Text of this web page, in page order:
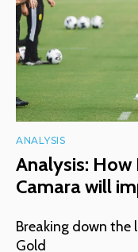
ANALYSIS
Analysis: How
Camara will
Breaking down the
Gold